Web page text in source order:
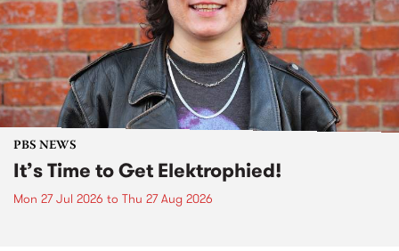
PBS NEWS
It’s Time to Get Elektrophied!
Mon 27 Jul 2026 to Thu 27 Aug 2026